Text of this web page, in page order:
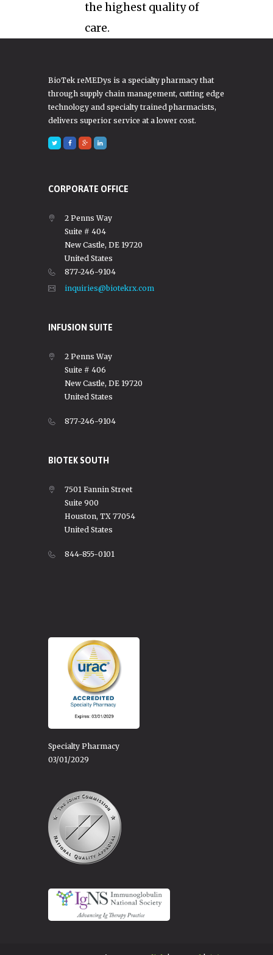
the highest quality of
care.
BioTek reMEDys is a specialty pharmacy that
through supply chain management, cutting edge
technology and specialty trained pharmacists,
delivers superior service at a lower cost.
CORPORATE OFFICE
2 Penns Way
Suite # 404
New Castle, DE 19720
United States
877-246-9104
inquiries@biotekrx.com
INFUSION SUITE
2 Penns Way
Suite # 406
New Castle, DE 19720
United States
877-246-9104
BIOTEK SOUTH
7501 Fannin Street
Suite 900
Houston, TX 77054
United States
844-855-0101
Specialty Pharmacy
03/01/2029